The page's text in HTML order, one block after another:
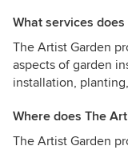
What services
The Artist Garden
aspects of garden
installation,
Where does The
The Artist Garden